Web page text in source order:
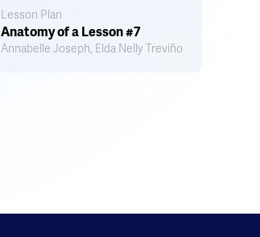
Lesson Plan
Anatomy of a Lesson #7
Annabelle Joseph, Elda Nelly Treviño